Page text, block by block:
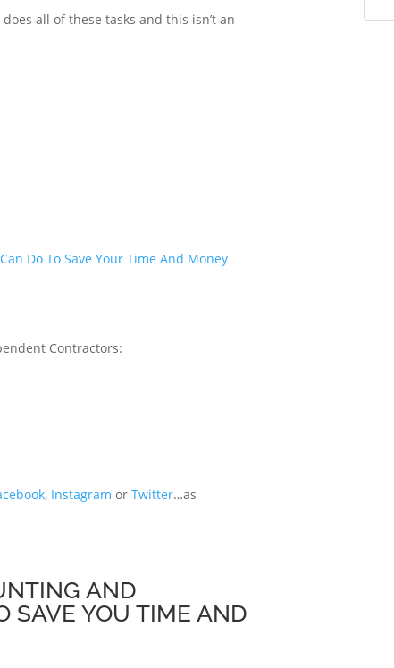
all of these tasks and this isn’t an
Do To Save Your Time And Money
Contractors:
, Instagram or Twitter…as
AND
SAVE YOU TIME AND